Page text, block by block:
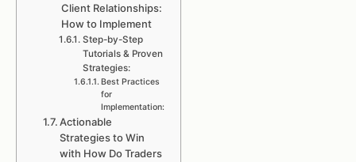
Client Relationships:
How to Implement
Step-by-Step
Tutorials & Proven
Strategies:
Best Practices
for
Implementation:
Actionable
Strategies to Win
with How Do Traders